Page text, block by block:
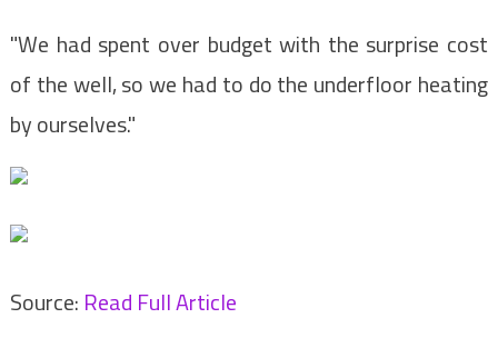
"We had spent over budget with the surprise cost
of the well, so we had to do the underfloor heating
by ourselves."
Source: Read Full Article